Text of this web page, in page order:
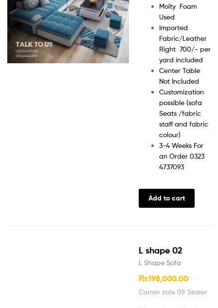
Molty Foam
Used
Imported
Fabric/Leather
Right 700/- per
yard included
Center Table
Not Included
Customization
possible (sofa
Seats /fabric
staff and fabric
colour)
3-4 Weeks For
an Order 0323
4737093
Add to cart
L shape 02
L Shape Sofa
₨198,000.00
Corner sofa 09 Seater